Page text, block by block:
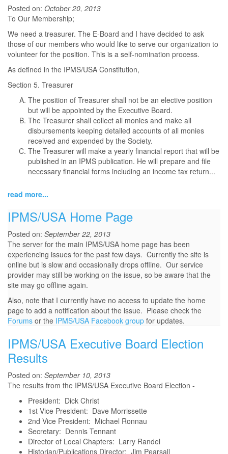
Posted on: October 20, 2013
To Our Membership;
We need a treasurer. The E-Board and I have decided to ask
those of our members who would like to serve our organization to
volunteer for the position. This is a self-nomination process.
As defined in the IPMS/USA Constitution,
Section 5. Treasurer
The position of Treasurer shall not be an elective position
but will be appointed by the Executive Board.
The Treasurer shall collect all monies and make all
disbursements keeping detailed accounts of all monies
received and expended by the Society.
The Treasurer will make a yearly financial report that will be
published in an IPMS publication. He will prepare and file
necessary financial forms including an income tax return...
read more...
IPMS/USA Home Page
Posted on: September 22, 2013
The server for the main IPMS/USA home page has been
experiencing issues for the past few days. Currently the site is
online but is slow and occasionally drops offline. Our service
provider may still be working on the issue, so be aware that the
site may go offline again.
Also, note that I currently have no access to update the home
page to add a notification about the issue. Please check the
Forums or the IPMS/USA Facebook group for updates.
IPMS/USA Executive Board Election
Results
Posted on: September 10, 2013
The results from the IPMS/USA Executive Board Election -
President: Dick Christ
1st Vice President: Dave Morrissette
2nd Vice President: Michael Ronnau
Secretary: Dennis Tennant
Director of Local Chapters: Larry Randel
Historian/Publications Director: Jim Pearsall